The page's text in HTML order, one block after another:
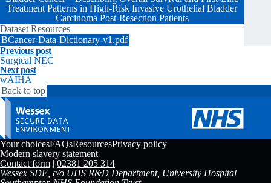
Treatment Patterns in High-Risk Invasive Urothelial Bladder
Carcinoma Post-Resection Patients
Dataset Resources
BCancer-Data-Dictionary-v1.pdf
Previous post
Surgical NEC
Next post
wAIHA
Back to top
Your choicesFAQsResourcesPrivacy policy
Modern slavery statement
Contact form | 02381 205 314
Wessex SDE, c/o UHS R&D Department, University Hospital